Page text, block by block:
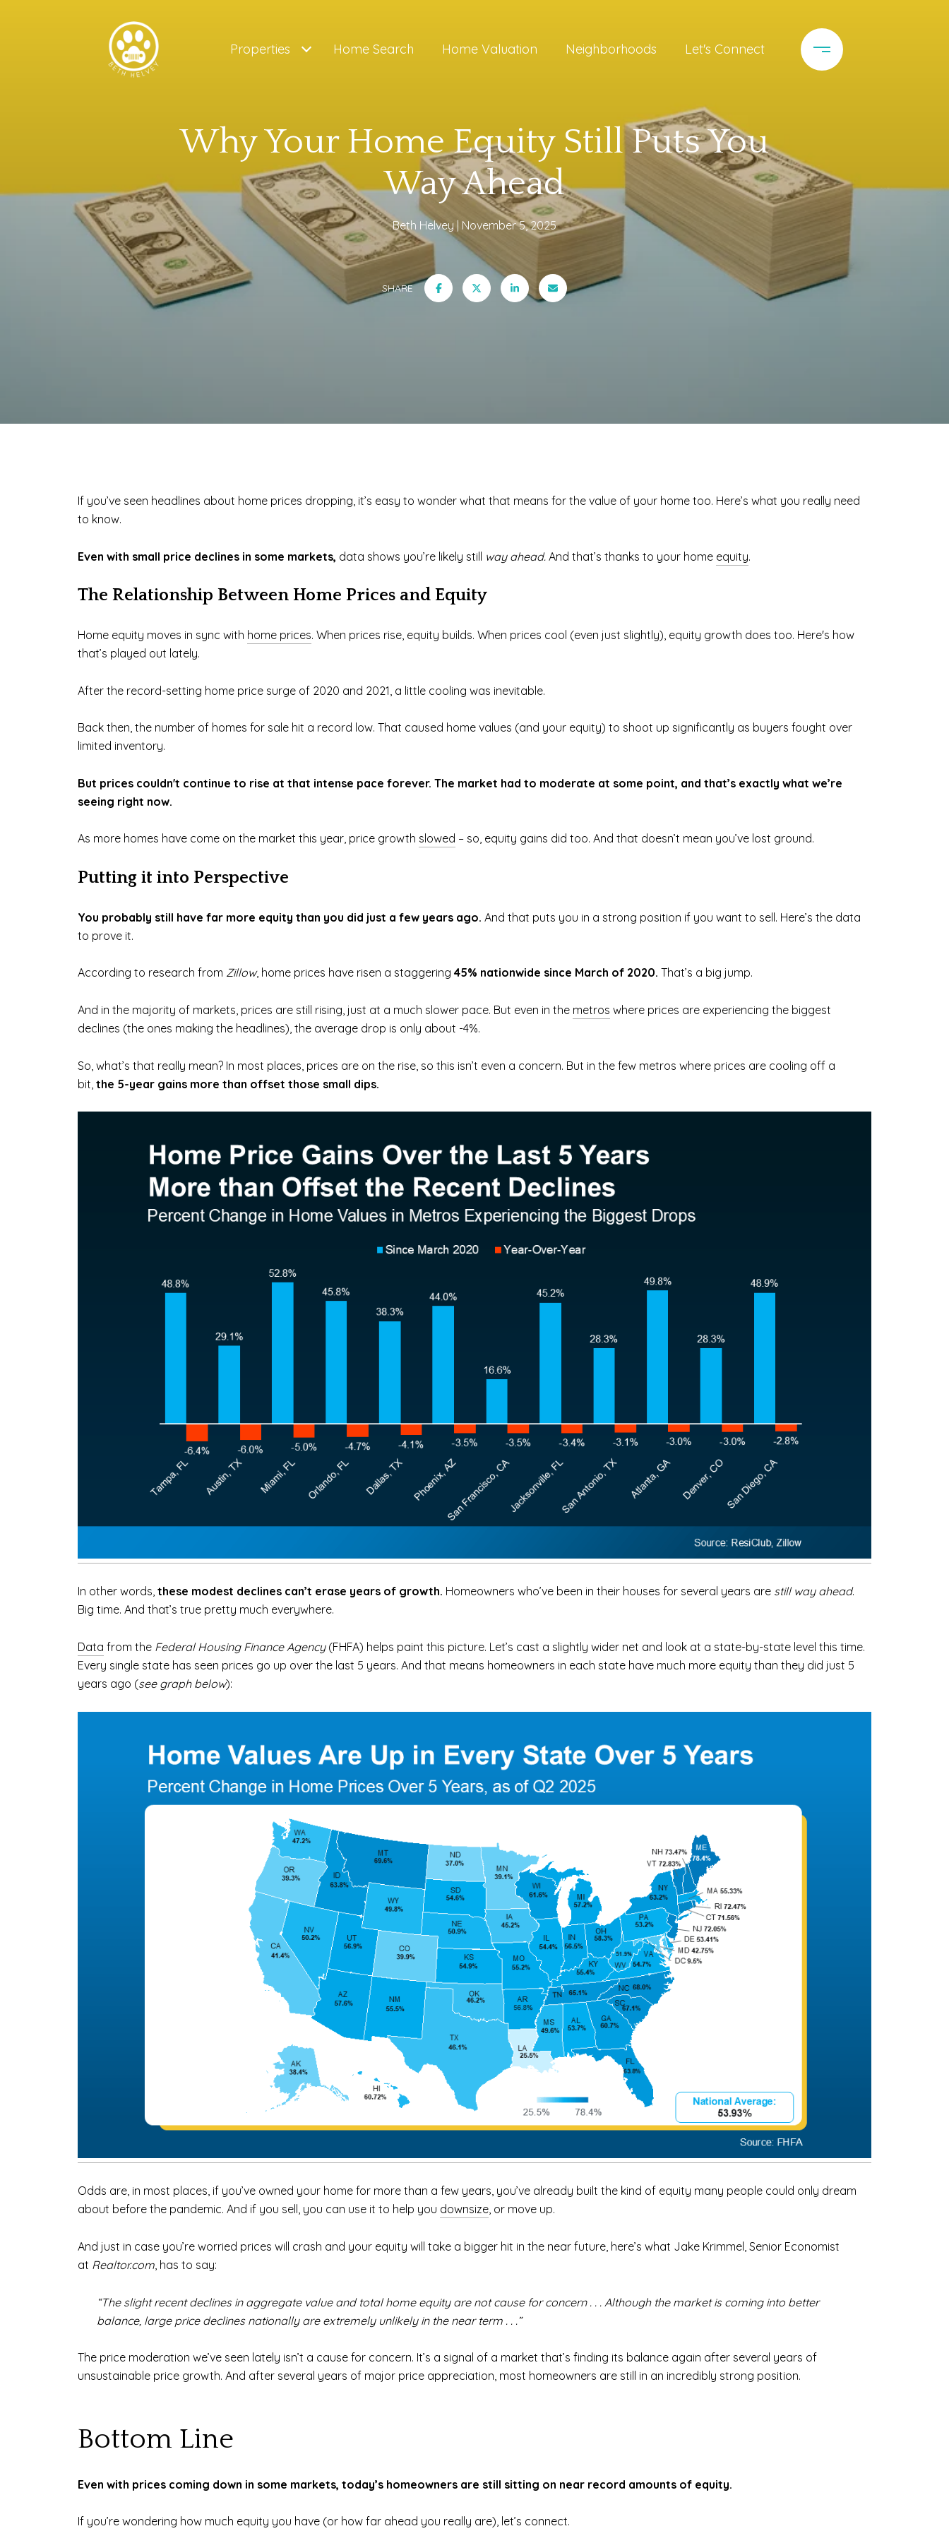
Properties Home Search Home Valuation Neighborhoods Let's Connect
Why Your Home Equity Still Puts You
Way Ahead
Beth Helvey November 5, 2025
SHARE
If you’ve seen headlines about home prices dropping, it’s easy to wonder what that means for the value of your home too. Here’s what you really need
to know.
Even with small price declines in some markets, data shows you’re likely still way ahead. And that’s thanks to your home equity.
The Relationship Between Home Prices and Equity
Home equity moves in sync with home prices. When prices rise, equity builds. When prices cool (even just slightly), equity growth does too. Here's how
that’s played out lately.
After the record-setting home price surge of 2020 and 2021, a little cooling was inevitable.
Back then, the number of homes for sale hit a record low. That caused home values (and your equity) to shoot up significantly as buyers fought over
limited inventory.
But prices couldn't continue to rise at that intense pace forever. The market had to moderate at some point, and that’s exactly what we’re
seeing right now.
As more homes have come on the market this year, price growth slowed – so, equity gains did too. And that doesn’t mean you’ve lost ground.
Putting it into Perspective
You probably still have far more equity than you did just a few years ago. And that puts you in a strong position if you want to sell. Here’s the data
to prove it.
According to research from Zillow, home prices have risen a staggering 45% nationwide since March of 2020. That’s a big jump.
And in the majority of markets, prices are still rising, just at a much slower pace. But even in the metros where prices are experiencing the biggest
declines (the ones making the headlines), the average drop is only about -4%.
So, what’s that really mean? In most places, prices are on the rise, so this isn’t even a concern. But in the few metros where prices are cooling off a
bit, the 5-year gains more than offset those small dips.
In other words, these modest declines can’t erase years of growth. Homeowners who’ve been in their houses for several years are still way ahead.
Big time. And that’s true pretty much everywhere.
Data from the Federal Housing Finance Agency(FHFA) helps paint this picture. Let’s cast a slightly wider net and look at a state-by-state level this time.
Every single state has seen prices go up over the last 5 years. And that means homeowners in each state have much more equity than they did just 5
years ago (see graph below):
Odds are, in most places, if you’ve owned your home for more than a few years, you’ve already built the kind of equity many people could only dream
about before the pandemic. And if you sell, you can use it to help you downsize, or move up.
And just in case you’re worried prices will crash and your equity will take a bigger hit in the near future, here’s what Jake Krimmel, Senior Economist
at Realtor.com, has to say:
“The slight recent declines in aggregate value and total home equity are not cause for concern . . . Although the market is coming into better
balance, large price declines nationally are extremely unlikely in the near term . . .”
The price moderation we’ve seen lately isn’t a cause for concern. It’s a signal of a market that’s finding its balance again after several years of
unsustainable price growth. And after several years of major price appreciation, most homeowners are still in an incredibly strong position.
Bottom Line
Even with prices coming down in some markets, today’s homeowners are still sitting on near record amounts of equity.
If you’re wondering how much equity you have (or how far ahead you really are), let’s connect.